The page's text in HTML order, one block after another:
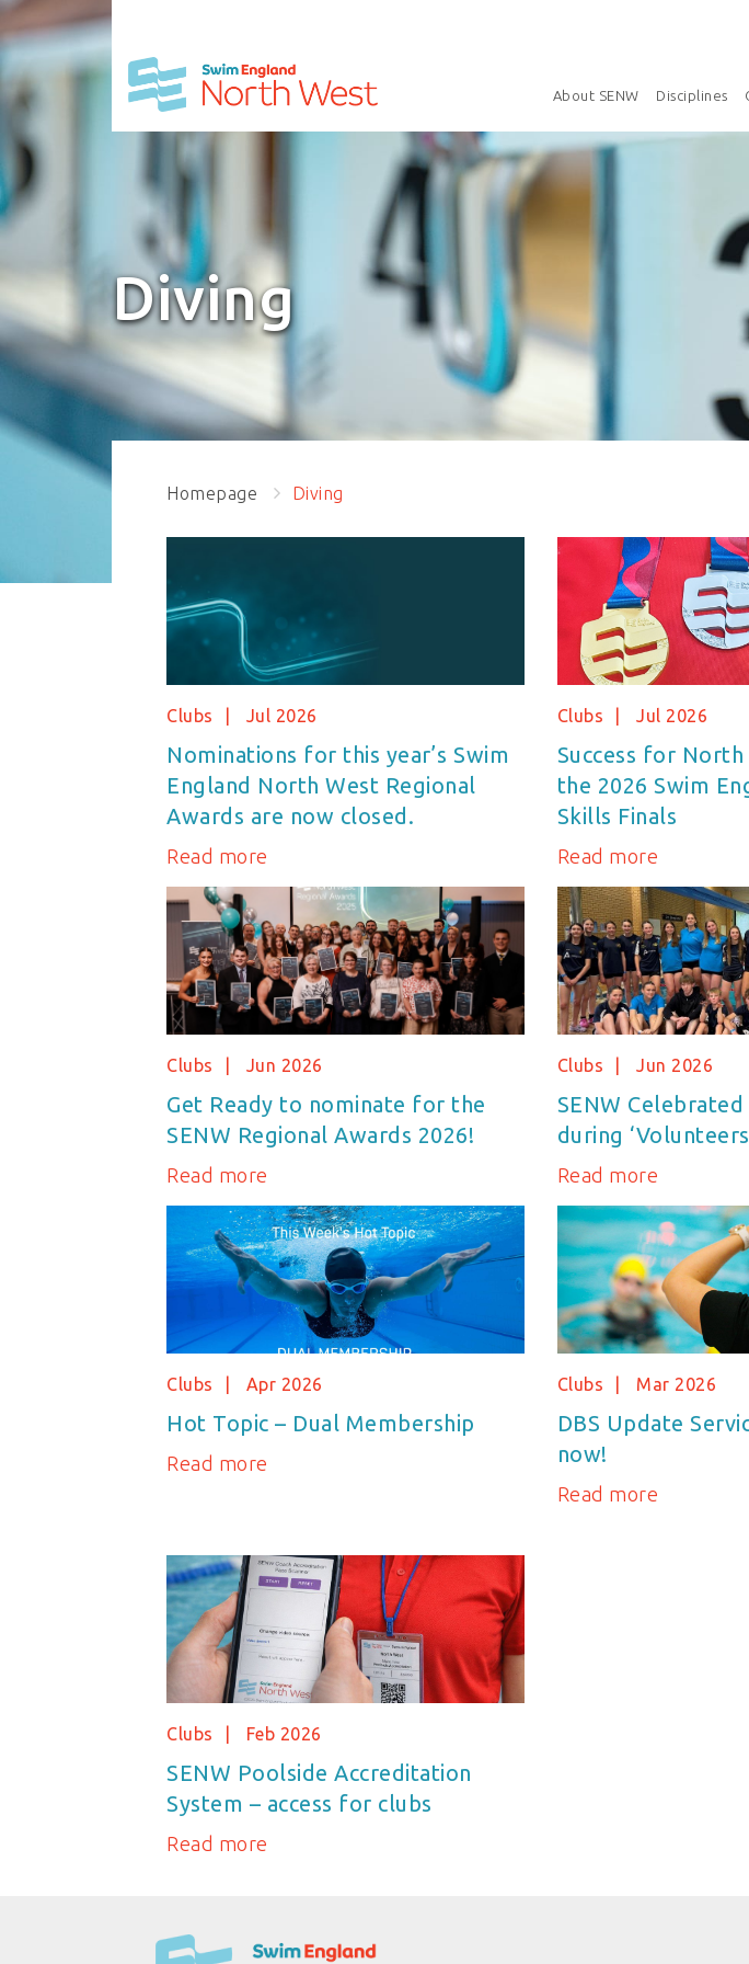
About SENW Disciplines
Diving
Homepage Diving
Clubs Jul 2026
Nominations for this year’s Swim
England North West Regional
Awards are now closed.
Read more
Clubs Jul 2026
Success for
the 2026 Swim
Skills Finals
Read more
Clubs Jun 2026
Get Ready to nominate for the
SENW Regional Awards 2026!
Read more
Clubs Jun 2026
SENW
during
Read more
Clubs Apr 2026
Hot Topic – Dual Membership
Read more
Clubs Mar 2026
DBS Update
now!
Read more
Clubs Feb 2026
SENW Poolside Accreditation
System – access for clubs
Read more